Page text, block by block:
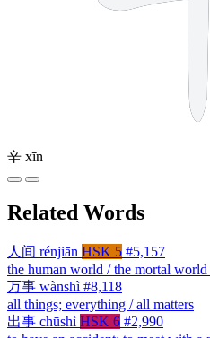
辛 xīn
Related Words
人间 rénjiān HSK 5 #5,157
the human world / the mortal world
万事 wànshì #8,118
all things; everything / all matters
出事 chūshì HSK 6 #2,990